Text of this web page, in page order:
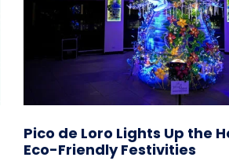
Pico de Loro Lights Up the
Eco-Friendly Festivities